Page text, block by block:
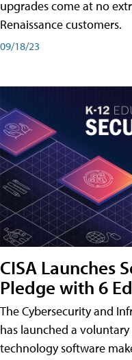
upgrades come at no
Renaissance customers.
09/18/23
CISA Launches
Pledge with 6
The Cybersecurity and
has launched a
technology software